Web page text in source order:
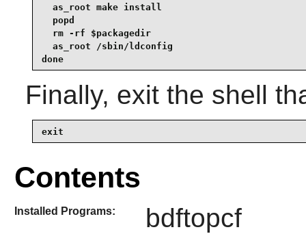
  as_root make install
  popd
  rm -rf $packagedir
  as_root /sbin/ldconfig
done
Finally, exit the shell
exit
Contents
Installed Programs: bdftopcf